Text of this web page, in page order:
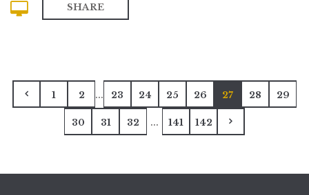
SHARE
1 2 ... 23 24 25 26 27 28 29
30 31 32 ... 141 142